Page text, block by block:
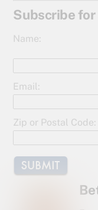
c
e
o
o
k
itt
Subscribe
Name:
Email:
Zip or Postal Code: